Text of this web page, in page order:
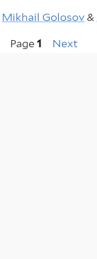
Mikhail Golosov&
Page1
Next
page
Next